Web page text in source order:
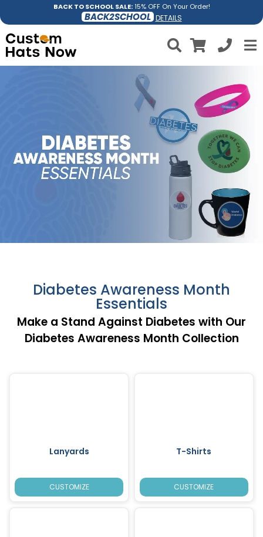
BACK TO SCHOOL SALE:15% OFF On Your Order!
BACK2SCHOOL DETAILS
Diabetes Awareness Month
Essentials
Make a Stand Against Diabetes with Our
Diabetes Awareness Month Collection
Lanyards
CUSTOMIZE
T-Shirts
CUSTOMIZE